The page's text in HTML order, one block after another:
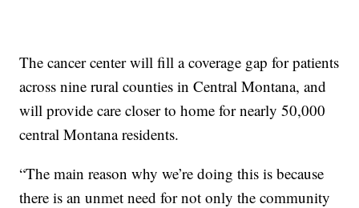
The cancer center will fill a coverage gap for patients
across nine rural counties in Central Montana, and
will provide care closer to home for nearly 50,000
central Montana residents.
“The main reason why we’re doing this is because
there is an unmet need for not only the community